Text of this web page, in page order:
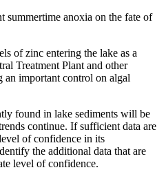
summertime anoxia on the fate of
of zinc entering the lake as a
Treatment Plant and other
an important control on algal
found in lake sediments will be
continue. If sufficient data are
of confidence in its
the additional data that are
level of confidence.